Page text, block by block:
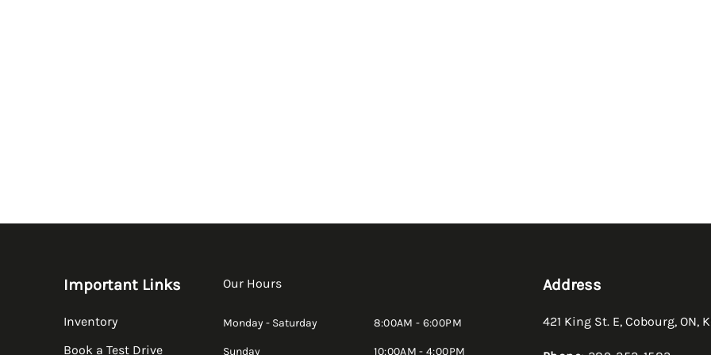
Important Links
Inventory
Book a Test Drive
Our Hours
Monday - Saturday 8:00AM - 6:00PM
Sunday 10:00AM - 4:00PM
Address
421 King St. E, Cobourg, ON,